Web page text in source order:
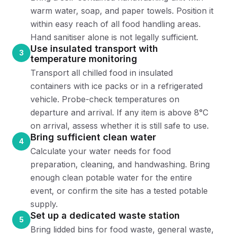
warm water, soap, and paper towels. Position it
within easy reach of all food handling areas.
Hand sanitiser alone is not legally sufficient.
3
Use insulated transport with
temperature monitoring
Transport all chilled food in insulated
containers with ice packs or in a refrigerated
vehicle. Probe-check temperatures on
departure and arrival. If any item is above 8°C
on arrival, assess whether it is still safe to use.
4 Bring sufficient clean water
Calculate your water needs for food
preparation, cleaning, and handwashing. Bring
enough clean potable water for the entire
event, or confirm the site has a tested potable
supply.
5 Set up a dedicated waste station
Bring lidded bins for food waste, general waste,